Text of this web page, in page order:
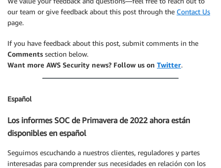
our team or give feedback about this post through the Contact Us
page.
If you have feedback about this post, submit comments in the
Comments section below.
Want more AWS Security news? Follow us on Twitter.
Español
Los informes SOC de Primavera de 2022 ahora están
disponibles en español
Seguimos escuchando a nuestros clientes, reguladores y partes
interesadas para comprender sus necesidades en relación con los